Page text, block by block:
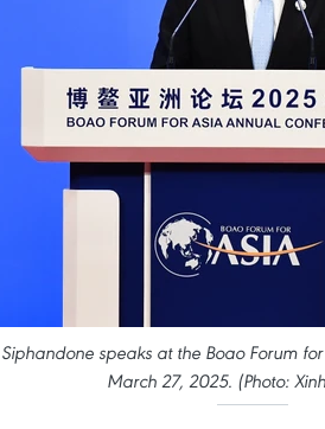
speaks at the Boao Forum
March 27, 2025. (Photo: